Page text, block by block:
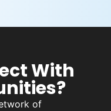
With
of